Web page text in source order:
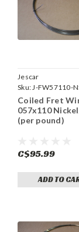
Jescar
Sku:J-FW57110-
Coiled Fret
057x110
(per pound)
C$95.99
ADD TO